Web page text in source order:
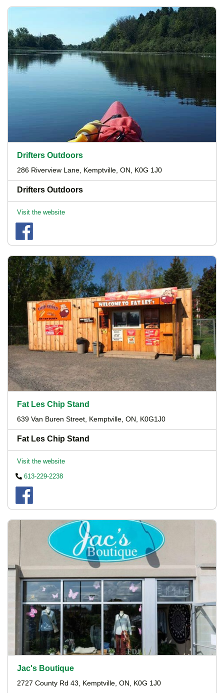
Drifters Outdoors
286 Riverview Lane, Kemptville, ON, K0G 1J0
Drifters Outdoors
Visit the website
Fat Les Chip Stand
639 Van Buren Street, Kemptville, ON, K0G1J0
Fat Les Chip Stand
Visit the website
613-229-2238
Jac's Boutique
2727 County Rd 43, Kemptville, ON, K0G 1J0